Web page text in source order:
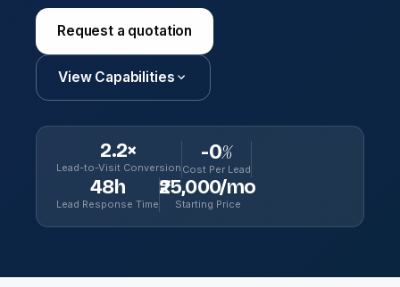
Request a quotation
View Capabilities
2.2×
Lead-to-Visit Conversion
-0%
Cost Per Lead
48h
Lead Response Time
₹25,000/mo
Starting Price